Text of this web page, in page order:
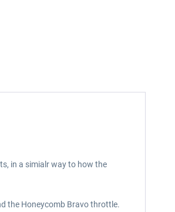
in a simialr way to how the
the Honeycomb Bravo throttle.